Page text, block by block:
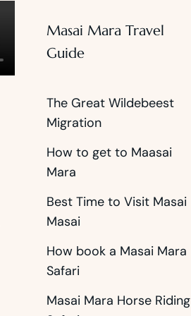
Masai Mara Travel
Guide
The Great Wildebeest
Migration
How to get to Maasai
Mara
Best Time to Visit Masai
Masai
How book a Masai Mara
Safari
Masai Mara Horse Riding